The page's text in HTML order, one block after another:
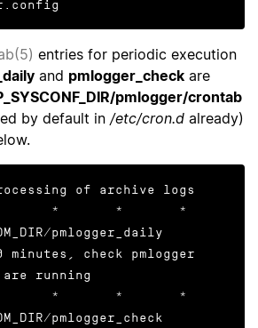
entries for periodic execution
and pmlogger_check are
pmlogger/crontab
by default in /etc/cron.d already)
of archive logs
*       *       *
pmlogger_daily
minutes, check pmlogger
running
*       *       *       *
pmlogger_check